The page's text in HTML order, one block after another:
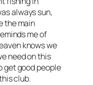
always sun,
the main
me of
knows we
need on this
get good people
club.